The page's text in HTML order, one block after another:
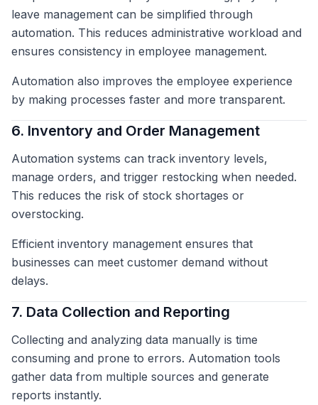
leave management can be simplified through
automation. This reduces administrative workload and
ensures consistency in employee management.
Automation also improves the employee experience
by making processes faster and more transparent.
6. Inventory and Order Management
Automation systems can track inventory levels,
manage orders, and trigger restocking when needed.
This reduces the risk of stock shortages or
overstocking.
Efficient inventory management ensures that
businesses can meet customer demand without
delays.
7. Data Collection and Reporting
Collecting and analyzing data manually is time
consuming and prone to errors. Automation tools
gather data from multiple sources and generate
reports instantly.